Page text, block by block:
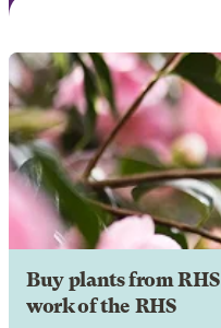
Buy plants from
work of the RHS